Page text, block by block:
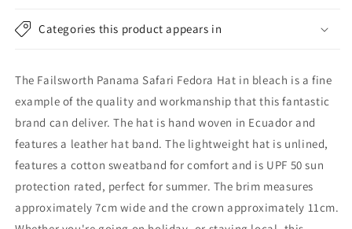
Categories this product appears in
The Failsworth Panama Safari Fedora Hat in bleach is a fine
example of the quality and workmanship that this fantastic
brand can deliver. The hat is hand woven in Ecuador and
features a leather hat band. The lightweight hat is unlined,
features a cotton sweatband for comfort and is UPF 50 sun
protection rated, perfect for summer. The brim measures
approximately 7cm wide and the crown approximately 11cm.